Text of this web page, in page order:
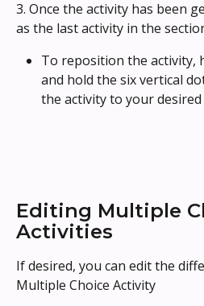
3. Once the activity has been
as the last activity in the
To reposition the activity,
and hold the six vertical
the activity to your
Editing Multiple
Activities
If desired, you can edit the
Multiple Choice Activity